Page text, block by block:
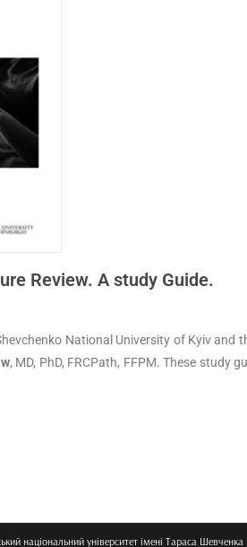
Review. A study Guide.
National University of Kyiv and
, MD, PhD, FRCPath, FFPM. These study
національний університет імені Тараса Шевченка